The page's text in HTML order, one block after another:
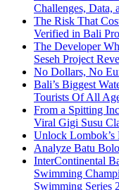
Challenges, Data,
The Risk That
Verified in Bali
The Developer
Seseh Project
No Dollars, No
Bali’s Biggest
Tourists Of All
From a Spitting
Viral Gigi Susu
Unlock Lombok’s
Analyze Batu
InterContinental
Swimming
Swimming Series